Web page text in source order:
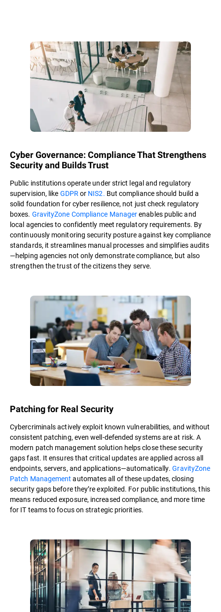
Cyber Governance: Compliance That Strengthens
Security and Builds Trust
Public institutions operate under strict legal and regulatory
supervision, like GDPRor NIS2. But compliance should build a
solid foundation for cyber resilience, not just check regulatory
boxes. GravityZone Compliance Managerenables public and
local agencies to confidently meet regulatory requirements. By
continuously monitoring security posture against key compliance
standards, it streamlines manual processes and simplifies audits
—helping agencies not only demonstrate compliance, but also
strengthen the trust of the citizens they serve.
Patching for Real Security
Cybercriminals actively exploit known vulnerabilities, and without
consistent patching, even well-defended systems are at risk. A
modern patch management solution helps close these security
gaps fast. It ensures that critical updates are applied across all
endpoints, servers, and applications—automatically.GravityZone
Patch Management automates all of these updates, closing
security gaps before they’re exploited. For public institutions, this
means reduced exposure, increased compliance, and more time
for IT teams to focus on strategic priorities.